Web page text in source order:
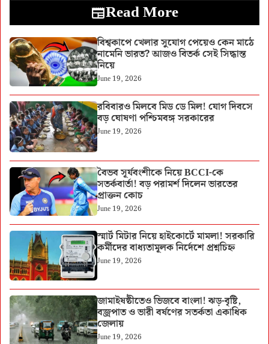
Read More
বিশ্বকাপে খেলার সুযোগ পেয়েও কেন মাঠে
নামেনি ভারত? আজও বিতর্ক সেই সিদ্ধান্ত
নিয়ে
June 19, 2026
রবিবারও মিলবে মিড ডে মিল! যোগ দিবসে
বড় ঘোষণা পশ্চিমবঙ্গ সরকারের
June 19, 2026
বৈভব সূর্যবংশীকে নিয়ে BCCI-কে
সতর্কবার্তা! বড় পরামর্শ দিলেন ভারতের
প্রাক্তন কোচ
June 19, 2026
স্মার্ট মিটার নিয়ে হাইকোর্টে মামলা! সরকারি
কর্মীদের বাধ্যতামূলক নির্দেশে প্রশ্নচিহ্ন
June 19, 2026
জামাইষষ্ঠীতেও ভিজবে বাংলা! ঝড়-বৃষ্টি,
বজ্রপাত ও ভারী বর্ষণের সতর্কতা একাধিক
জেলায়
June 19, 2026